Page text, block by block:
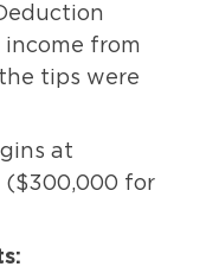
from
tips were
at
($300,000 for